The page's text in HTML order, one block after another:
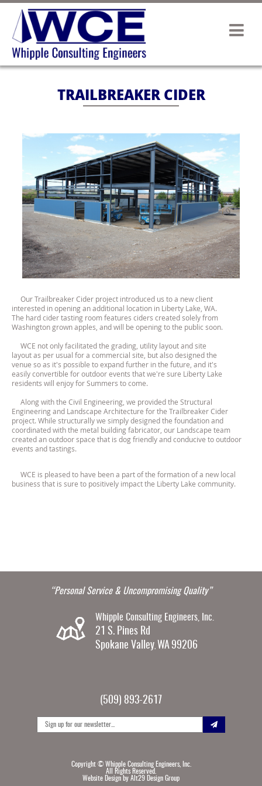
TRAILBREAKER CIDER
Our Trailbreaker Cider project introduced us to a new client
interested in opening an additional location in Liberty Lake, WA.
The hard cider tasting room features ciders created solely from
Washington grown apples, and will be opening to the public soon.
WCE not only facilitated the grading, utility layout and site
layout as per usual for a commercial site, but also designed the
venue so as it's possible to expand further in the future, and it's
easily convertible for outdoor events that we're sure Liberty Lake
residents will enjoy for Summers to come.
Along with the Civil Engineering, we provided the Structural
Engineering and Landscape Architecture for the Trailbreaker Cider
project. While structurally we simply designed the foundation and
coordinated with the metal building fabricator, our Landscape team
created an outdoor space that is dog friendly and conducive to outdoor
events and tastings.
WCE is pleased to have been a part of the formation of a new local
business that is sure to positively impact the Liberty Lake community.
“Personal Service & Uncompromising Quality”
Whipple Consulting Engineers, Inc.
21 S. Pines Rd
Spokane Valley, WA 99206
(509) 893-2617
Copyright ©Whipple Consulting Engineers, Inc.
All Rights Reserved.
Website Design by Alt29 Design Group